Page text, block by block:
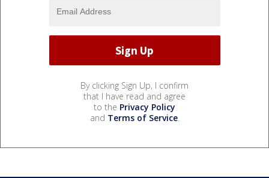
By clicking Sign Up, I confirm
that I have read and agree
to the Privacy Policy
and Terms of Service.